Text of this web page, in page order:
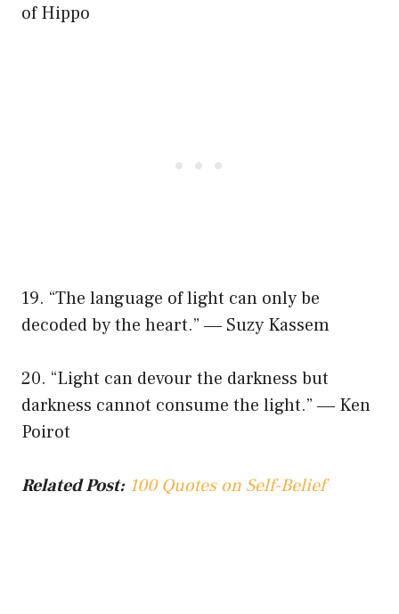
of Hippo
19. “The language of light can only be
decoded by the heart.” ― Suzy Kassem
20. “Light can devour the darkness but
darkness cannot consume the light.” ― Ken
Poirot
Related Post: 100 Quotes on Self-Belief